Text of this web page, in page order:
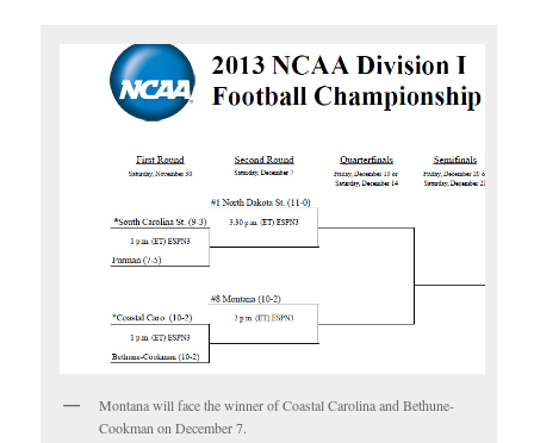
Montana will face the winner of Coastal Carolina and Bethune-
Cookman on December 7.